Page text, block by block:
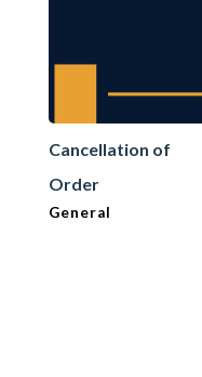
Cancellation of
Order
General